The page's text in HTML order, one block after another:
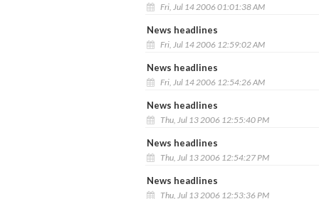
Fri, Jul 14 2006 01:01:38 AM
News headlines
Fri, Jul 14 2006 12:59:02 AM
News headlines
Fri, Jul 14 2006 12:54:26 AM
News headlines
Thu, Jul 13 2006 12:55:40 PM
News headlines
Thu, Jul 13 2006 12:54:27 PM
News headlines
Thu, Jul 13 2006 12:53:36 PM